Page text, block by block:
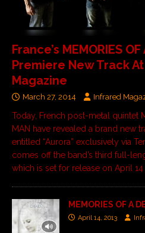
France’s MEMORIES OF
Premiere New Track
Magazine
March 27, 2014 Infrared
Today, French post-metal quintet
MAN have revealed a brand new
entitled “Aurora” exclusively via
comes off the band’s third full-
which is set for release on April 14
MEMORIES OF A
April 14, 2013